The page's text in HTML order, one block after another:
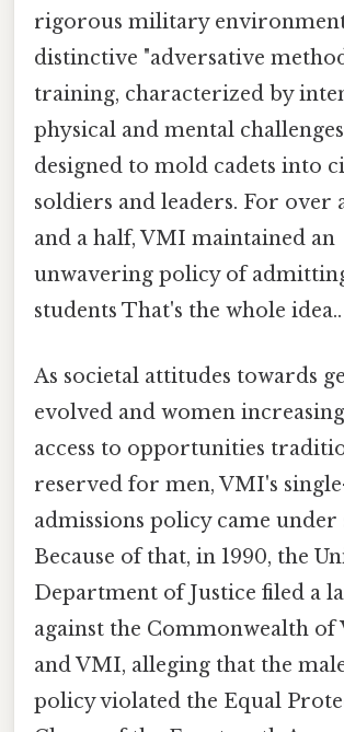
rigorous military
distinctive "adversative
training, characterized by
physical and mental
designed to mold cadets into
soldiers and leaders. For over
and a half, VMI maintained an
unwavering policy of
students That's the whole idea..
As societal attitudes towards
evolved and women
access to opportunities
reserved for men, VMI's
admissions policy came under
Because of that, in 1990, the
Department of Justice filed a
against the Commonwealth
and VMI, alleging that the
policy violated the Equal